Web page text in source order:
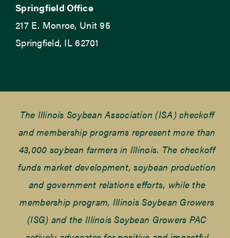
Springfield Office
217 E. Monroe, Unit 95
Springfield, IL 62701
The Illinois Soybean Association (ISA) checkoff
and membership programs represent more than
43,000 soybean farmers in Illinois. The checkoff
funds market development, soybean production
and government relations efforts, while the
membership program, Illinois Soybean Growers
(ISG) and the Illinois Soybean Growers PAC